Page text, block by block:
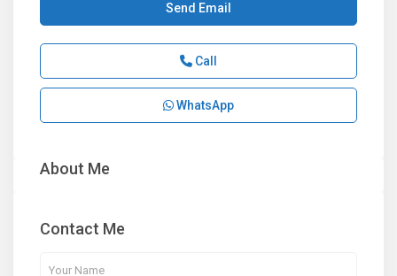
Send Email
Call
WhatsApp
About Me
Contact Me